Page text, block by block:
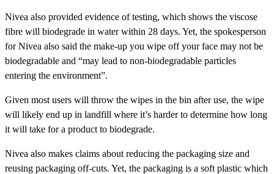
Nivea also provided evidence of testing, which shows the viscose
fibre will biodegrade in water within 28 days. Yet, the spokesperson
for Nivea also said the make-up you wipe off your face may not be
biodegradable and “may lead to non-biodegradable particles
entering the environment”.
Given most users will throw the wipes in the bin after use, the wipe
will likely end up in landfill where it’s harder to determine how long
it will take for a product to biodegrade.
Nivea also makes claims about reducing the packaging size and
reusing packaging off-cuts. Yet, the packaging is a soft plastic which